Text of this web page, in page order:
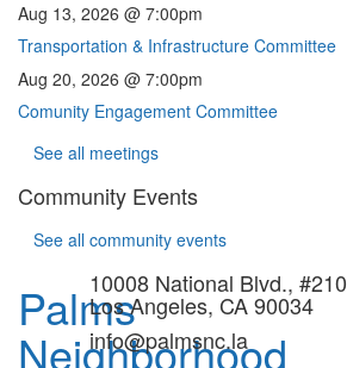
Aug 13, 2026 @ 7:00pm
Transportation & Infrastructure Committee
Aug 20, 2026 @ 7:00pm
Comunity Engagement Committee
See all meetings
Community Events
See all community events
Palms
Neighborhood
10008 National Blvd., #210
Los Angeles, CA 90034
info@palmsnc.la